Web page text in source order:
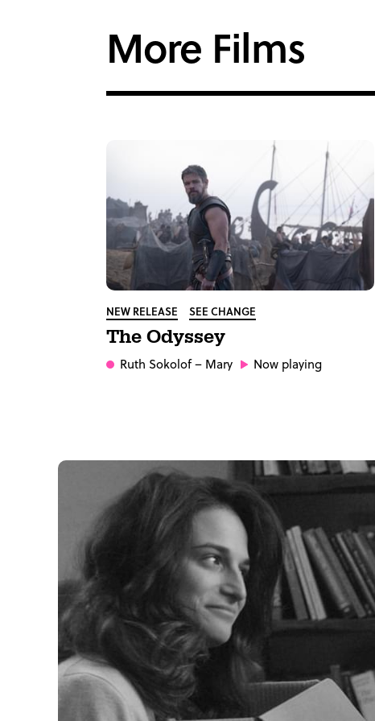
More Films
NEW RELEASE SEE CHANGE
The Odyssey
Ruth Sokolof– Mary Now playing